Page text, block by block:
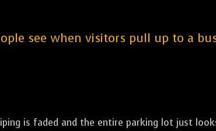
see when visitors pull up to a
is faded and the entire parking lot just